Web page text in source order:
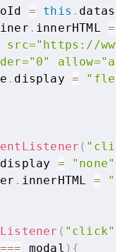
= this . dataset
. innerHTML =
src="https://
. display = "flex"
( "click"
display = "none"
. innerHTML = ""
( "click"
=== modal ) {